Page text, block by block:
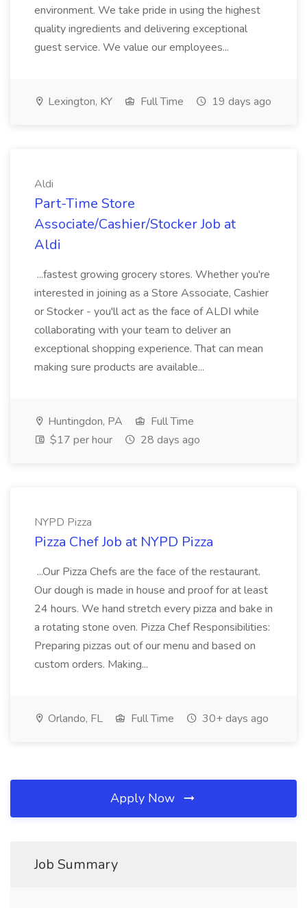
environment. We take pride in using the highest
quality ingredients and delivering exceptional
guest service. We value our employees...
Lexington, KY Full Time 19 days ago
Aldi
Part-Time Store
Associate/Cashier/Stocker Job at
Aldi
...fastest growing grocery stores. Whether you're
interested in joining as a Store Associate, Cashier
or Stocker - you'll act as the face of ALDI while
collaborating with your team to deliver an
exceptional shopping experience. That can mean
making sure products are available...
Huntingdon, PA
Full Time
$17 per hour
28 days ago
NYPD Pizza
Pizza Chef Job at NYPD Pizza
...Our Pizza Chefs are the face of the restaurant.
Our dough is made in house and proof for at least
24 hours. We hand stretch every pizza and bake in
a rotating stone oven. Pizza Chef Responsibilities:
Preparing pizzas out of our menu and based on
custom orders. Making...
Orlando, FL Full Time 30+ days ago
Apply Now
Job Summary